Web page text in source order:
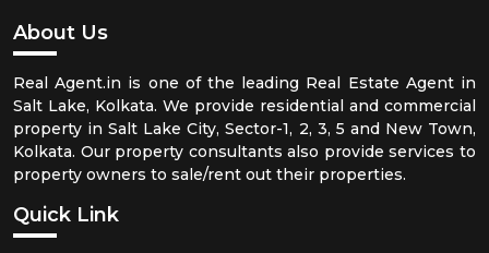
About Us
Real Agent.in is one of the leading Real Estate Agent in
Salt Lake, Kolkata. We provide residential and commercial
property in Salt Lake City, Sector-1, 2, 3, 5 and New Town,
Kolkata. Our property consultants also provide services to
property owners to sale/rent out their properties.
Quick Link